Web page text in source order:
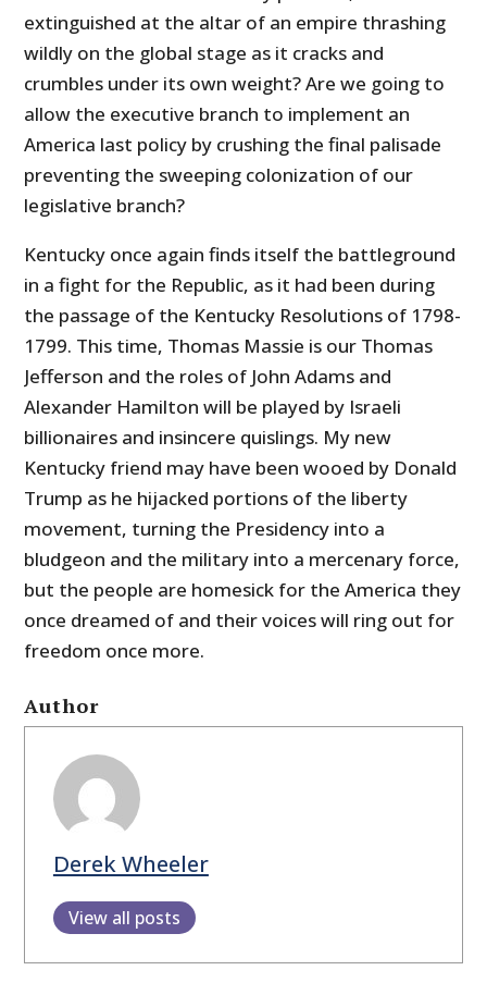
extinguished at the altar of an empire thrashing
wildly on the global stage as it cracks and
crumbles under its own weight? Are we going to
allow the executive branch to implement an
America last policy by crushing the final palisade
preventing the sweeping colonization of our
legislative branch?
Kentucky once again finds itself the battleground
in a fight for the Republic, as it had been during
the passage of the Kentucky Resolutions of 1798-
1799. This time, Thomas Massie is our Thomas
Jefferson and the roles of John Adams and
Alexander Hamilton will be played by Israeli
billionaires and insincere quislings. My new
Kentucky friend may have been wooed by Donald
Trump as he hijacked portions of the liberty
movement, turning the Presidency into a
bludgeon and the military into a mercenary force,
but the people are homesick for the America they
once dreamed of and their voices will ring out for
freedom once more.
Author
Derek Wheeler
View all posts